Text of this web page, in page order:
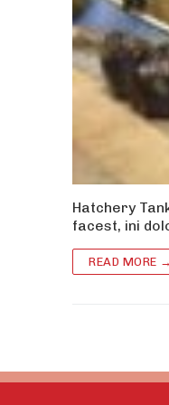
Hatchery
facest, ini
READ MORE →